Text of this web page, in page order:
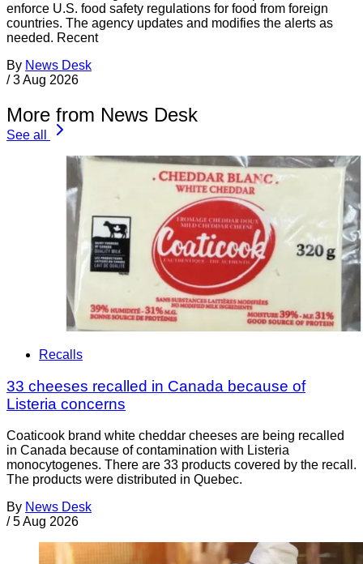
enforce U.S. food safety regulations for food from foreign
countries. The agency updates and modifies the alerts as
needed. Recent
By News Desk
/ 3 Aug 2026
More from News Desk
See all
Recalls
33 cheeses recalled in Canada because of
Listeria concerns
Coaticook brand white cheddar cheeses are being recalled
in Canada because of contamination with Listeria
monocytogenes. There are 33 products covered by the recall.
The products were distributed in Quebec.
By News Desk
/ 5 Aug 2026